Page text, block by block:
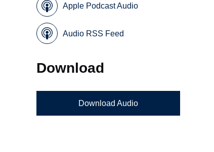
Apple Podcast Audio
Audio RSS Feed
Download
Download Audio